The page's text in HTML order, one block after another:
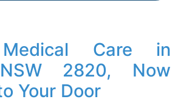
Medical Care in
2820, Now
Your Door